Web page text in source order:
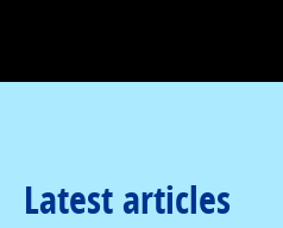
Latest articles